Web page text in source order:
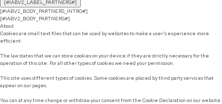
[#IABV2_LABEL_PARTNERS#]
[#IABV2_BODY_PARTNERS_INTRO#]
[#IABV2_BODY_PARTNERS#]
About
Cookies are small text files that can be used by websites to make a user's experience more
efficient.
The law states that we can store cookies on your device if they are strictly necessary for the
operation of this site. For all other types of cookies we need your permission.
This site uses different types of cookies. Some cookies are placed by third party services that
appear on our pages.
You can at any time change or withdraw your consent from the Cookie Declaration on our website.